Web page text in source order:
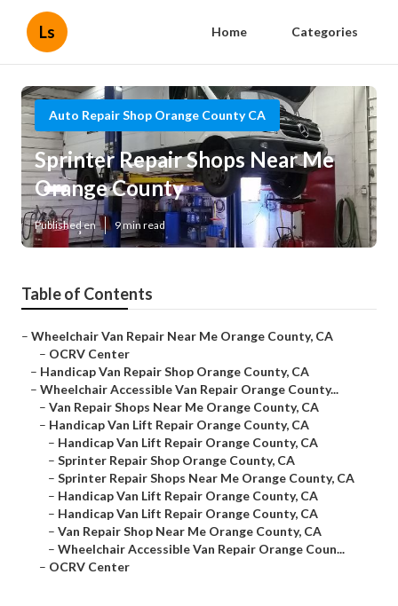
Ls Home Categories
Auto Repair Shop Orange County CA
Sprinter Repair Shops Near Me
Orange County
Published en 9 min read
Table of Contents
– Wheelchair Van Repair Near Me Orange County, CA
– OCRV Center
– Handicap Van Repair Shop Orange County, CA
– Wheelchair Accessible Van Repair Orange County...
– Van Repair Shops Near Me Orange County, CA
– Handicap Van Lift Repair Orange County, CA
– Handicap Van Lift Repair Orange County, CA
– Sprinter Repair Shop Orange County, CA
– Sprinter Repair Shops Near Me Orange County, CA
– Handicap Van Lift Repair Orange County, CA
– Handicap Van Lift Repair Orange County, CA
– Van Repair Shop Near Me Orange County, CA
– Wheelchair Accessible Van Repair Orange Coun...
– OCRV Center